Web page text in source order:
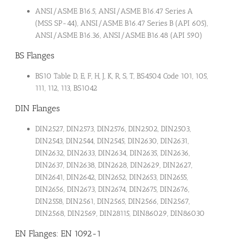
ANSI/ASME B16.5, ANSI/ASME B16.47 Series A
(MSS SP-44), ANSI/ASME B16.47 Series B (API 605),
ANSI/ASME B16.36, ANSI/ASME B16.48 (API 590)
BS Flanges
BS10 Table D, E, F, H, J, K, R, S, T, BS4504 Code 101, 105,
111, 112, 113, BS1042
DIN Flanges
DIN2527, DIN2573, DIN2576, DIN2502, DIN2503,
DIN2543, DIN2544, DIN2545, DIN2630, DIN2631,
DIN2632, DIN2633, DIN2634, DIN2635, DIN2636,
DIN2637, DIN2638, DIN2628, DIN2629, DIN2627,
DIN2641, DIN2642, DIN2652, DIN2653, DIN2655,
DIN2656, DIN2673, DIN2674, DIN2675, DIN2676,
DIN2558, DIN2561, DIN2565, DIN2566, DIN2567,
DIN2568, DIN2569, DIN28115, DIN86029, DIN86030
EN Flanges: EN 1092-1